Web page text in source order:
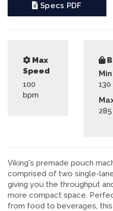
Specs PDF
Max
Speed
100
bpm
Min
Viking's premade pouch
comprised of two single-
giving you the throughput
more compact space.
from food to beverages,